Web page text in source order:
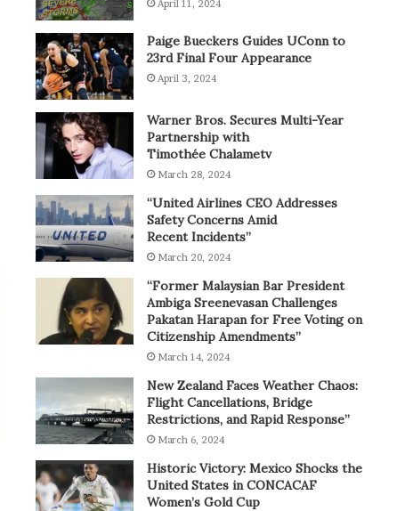
April 11, 2024
Paige Bueckers Guides UConn to
23rd Final Four Appearance
April 3, 2024
Warner Bros. Secures Multi-Year
Partnership with
Timothée Chalametv
March 28, 2024
“United Airlines CEO Addresses
Safety Concerns Amid
Recent Incidents”
March 20, 2024
“Former Malaysian Bar President
Ambiga Sreenevasan Challenges
Pakatan Harapan for Free Voting on
Citizenship Amendments”
March 14, 2024
New Zealand Faces Weather Chaos:
Flight Cancellations, Bridge
Restrictions, and Rapid Response”
March 6, 2024
Historic Victory: Mexico Shocks the
United States in CONCACAF
Women’s Gold Cup